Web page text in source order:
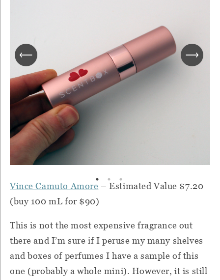
Vince Camuto Amore – Estimated Value $7.20
(buy 100 mL for $90)
This is not the most expensive fragrance out
there and I’m sure if I peruse my many shelves
and boxes of perfumes I have a sample of this
one (probably a whole mini). However, it is still